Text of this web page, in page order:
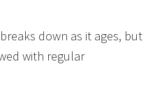
down as it ages, but
with regular